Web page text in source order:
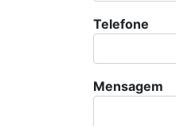
Telefone
Mensagem